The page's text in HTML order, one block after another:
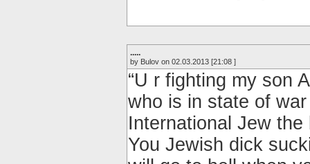
.....
by Bulov on 02.03.2013 [21:08 ]
“U r fighting my son
who is in state of
International Jew
You Jewish dick